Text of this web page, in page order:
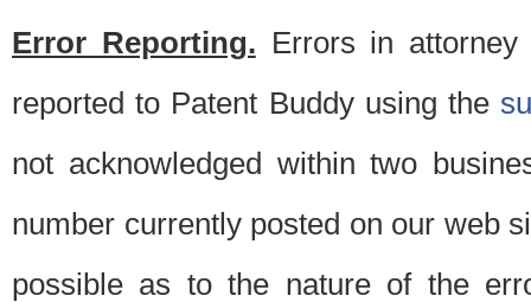
Error Reporting. Errors in
reported to Patent Buddy using the
not acknowledged within two
number currently posted on our web
possible as to the nature of the